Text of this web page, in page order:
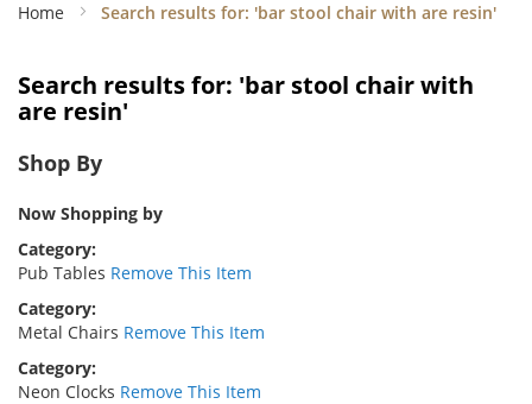
Home Search results for: 'bar stool chair with are resin'
Search results for: 'bar stool chair with
are resin'
Shop By
Now Shopping by
Category
Pub Tables Remove This Item
Category
Metal Chairs Remove This Item
Category
Neon Clocks Remove This Item